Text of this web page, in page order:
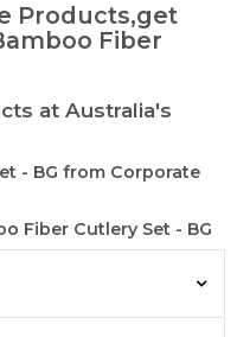
Products,get
Fiber
at Australia's
- BG from Corporate
Fiber Cutlery Set - BG